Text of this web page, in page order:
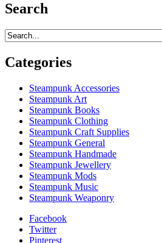
Search
Categories
Steampunk Accessories
Steampunk Art
Steampunk Books
Steampunk Clothing
Steampunk Craft Supplies
Steampunk General
Steampunk Handmade
Steampunk Jewellery
Steampunk Mods
Steampunk Music
Steampunk Weaponry
Facebook
Twitter
Pinterest